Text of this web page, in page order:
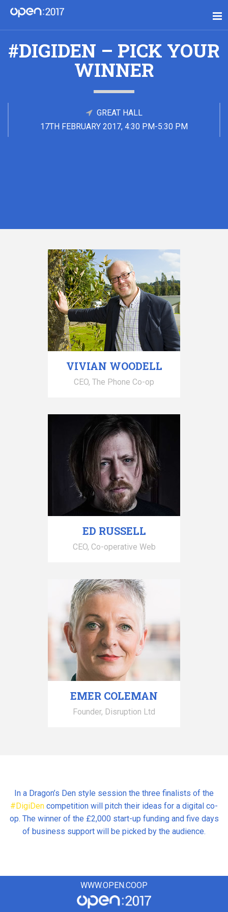
#DIGIDEN – PICK YOUR
WINNER
GREAT HALL
17TH FEBRUARY 2017, 4:30 PM-5:30 PM
VIVIAN WOODELL
CEO, The Phone Co-op
ED RUSSELL
CEO, Co-operative Web
EMER COLEMAN
Founder, Disruption Ltd
In a Dragon’s Den style session the three finalists of the
#DigiDen competition will pitch their ideas for a digital co-
op. The winner of the £2,000 start-up funding and five days
of business support will be picked by the audience.
WWW.OPEN.COOP